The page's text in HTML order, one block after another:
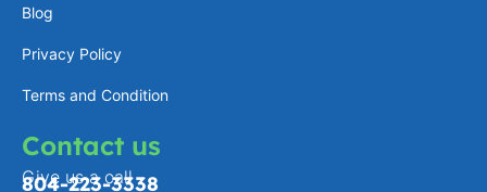
Blog
Privacy Policy
Terms and Condition
Contact us
Give us a call
804-223-3338